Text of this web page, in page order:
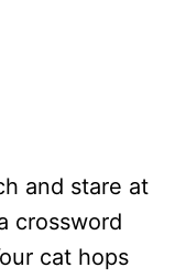
and stare at
crossword
cat hops